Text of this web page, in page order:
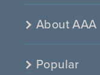
About AAA
Popular